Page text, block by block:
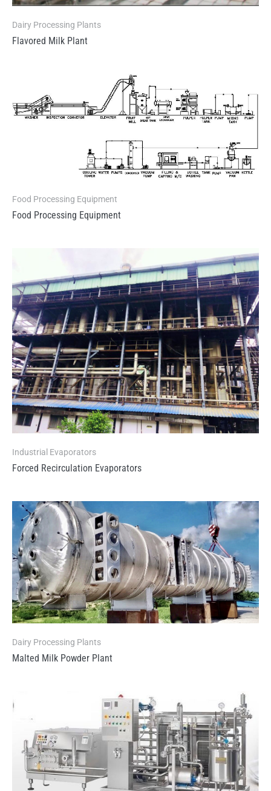
Dairy Processing Plants
Flavored Milk Plant
Food Processing Equipment
Food Processing Equipment
Industrial Evaporators
Forced Recirculation Evaporators
Dairy Processing Plants
Malted Milk Powder Plant